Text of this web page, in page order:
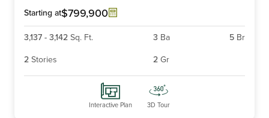
Starting at$799,900
3,137 - 3,142 Sq. Ft. 3 Ba 5 Br
2 Stories 2 Gr
Interactive Plan 3D Tour